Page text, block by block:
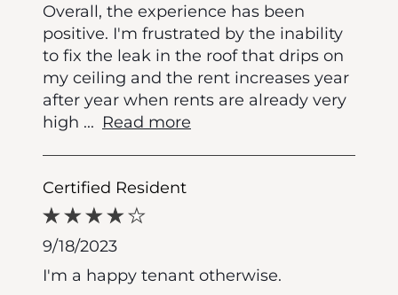
Overall, the experience has been
positive. I'm frustrated by the inability
to fix the leak in the roof that drips on
my ceiling and the rent increases year
after year when rents are already very
high ... Read more
Certified Resident
9/18/2023
I'm a happy tenant otherwise.